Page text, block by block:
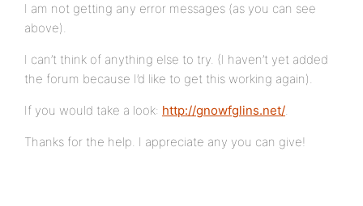
I am not getting any error messages (as you can see
above).
I can’t think of anything else to try. (I haven’t yet added
the forum because I’d like to get this working again).
If you would take a look: http://gnowfglins.net/.
Thanks for the help. I appreciate any you can give!